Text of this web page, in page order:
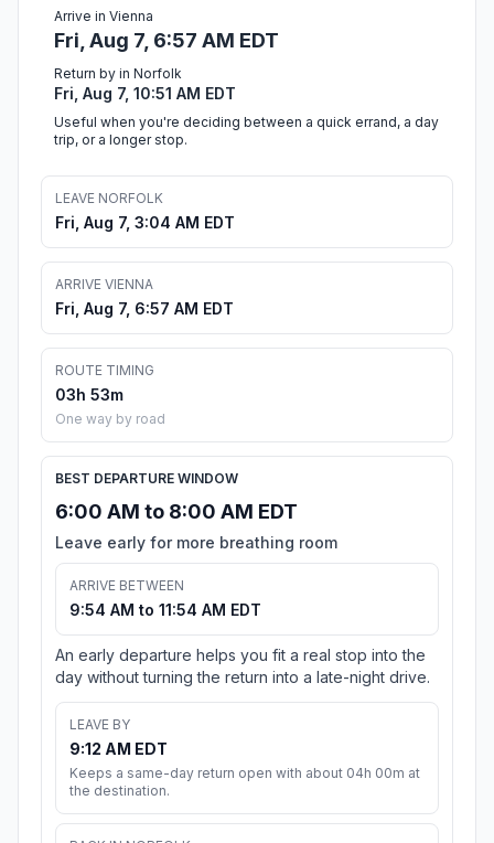
Arrive in Vienna
Fri, Aug 7, 6:57 AM EDT
Return by in Norfolk
Fri, Aug 7, 10:51 AM EDT
Useful when you're deciding between a quick errand, a day
trip, or a longer stop.
LEAVE NORFOLK
Fri, Aug 7, 3:04 AM EDT
ARRIVE VIENNA
Fri, Aug 7, 6:57 AM EDT
ROUTE TIMING
03h 53m
One way by road
BEST DEPARTURE WINDOW
6:00 AM to 8:00 AM EDT
Leave early for more breathing room
ARRIVE BETWEEN
9:54 AM to 11:54 AM EDT
An early departure helps you fit a real stop into the
day without turning the return into a late-night drive.
LEAVE BY
9:12 AM EDT
Keeps a same-day return open with about 04h 00m at
the destination.